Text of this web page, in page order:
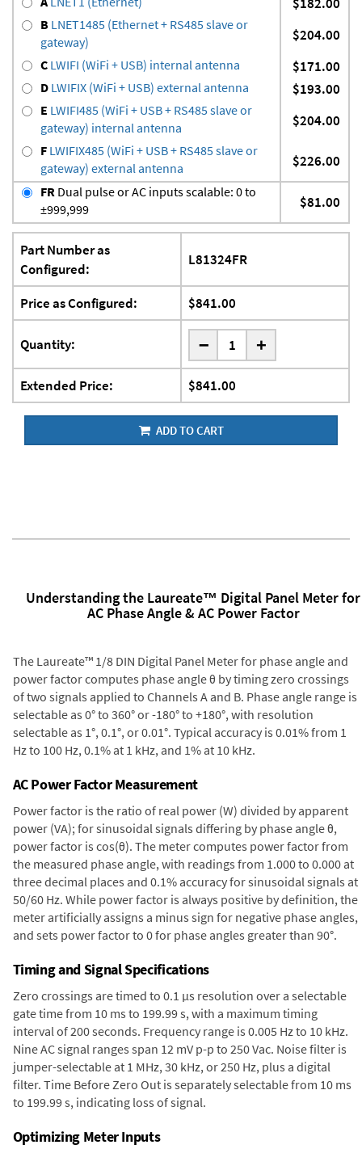
B LNET1485 (Ethernet + RS485 slave or
gateway)
$204.00
C LWIFI (WiFi + USB) internal antenna $171.00
D LWIFIX (WiFi + USB) external antenna $193.00
E LWIFI485 (WiFi + USB + RS485 slave or
gateway) internal antenna
$204.00
F LWIFIX485 (WiFi + USB + RS485 slave or
gateway) external antenna
$226.00
FR Dual pulse or AC inputs scalable: 0 to
±999,999
$81.00
Part Number as
Configured:
L81324FR
Price as Configured: $841.00
Quantity: - +
Extended Price: $841.00
ADD TO CART
Understanding the Laureate™ Digital Panel Meter for
AC Phase Angle & AC Power Factor
The Laureate™ 1/8 DIN Digital Panel Meter for phase angle and
power factor computes phase angle θ by timing zero crossings
of two signals applied to Channels A and B. Phase angle range is
selectable as 0° to 360° or -180° to +180°, with resolution
selectable as 1°, 0.1°, or 0.01°. Typical accuracy is 0.01% from 1
Hz to 100 Hz, 0.1% at 1 kHz, and 1% at 10 kHz.
AC Power Factor Measurement
Power factor is the ratio of real power (W) divided by apparent
power (VA); for sinusoidal signals differing by phase angle θ,
power factor is cos(θ). The meter computes power factor from
the measured phase angle, with readings from 1.000 to 0.000 at
three decimal places and 0.1% accuracy for sinusoidal signals at
50/60 Hz. While power factor is always positive by definition, the
meter artificially assigns a minus sign for negative phase angles,
and sets power factor to 0 for phase angles greater than 90°.
Timing and Signal Specifications
Zero crossings are timed to 0.1 µs resolution over a selectable
gate time from 10 ms to 199.99 s, with a maximum timing
interval of 200 seconds. Frequency range is 0.005 Hz to 10 kHz.
Nine AC signal ranges span 12 mV p-p to 250 Vac. Noise filter is
jumper-selectable at 1 MHz, 30 kHz, or 250 Hz, plus a digital
filter. Time Before Zero Out is separately selectable from 10 ms
to 199.99 s, indicating loss of signal.
Optimizing Meter Inputs